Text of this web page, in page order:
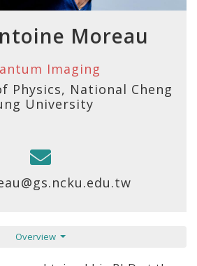
Moreau
Imaging
Physics, National Cheng
University
Overview